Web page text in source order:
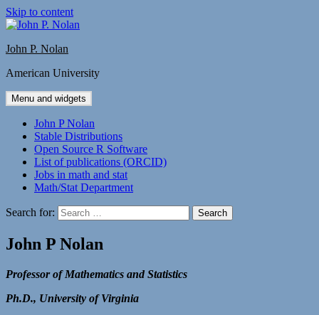
Skip to content
John P. Nolan
American University
Menu and widgets
John P Nolan
Stable Distributions
Open Source R Software
List of publications (ORCID)
Jobs in math and stat
Math/Stat Department
Search for:
John P Nolan
Professor of Mathematics and Statistics
Ph.D., University of Virginia